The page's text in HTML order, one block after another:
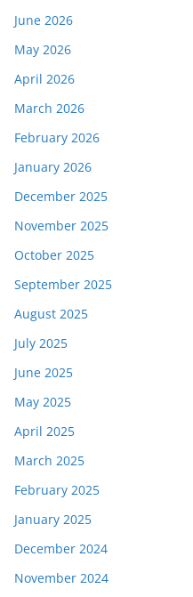
June 2026
May 2026
April 2026
March 2026
February 2026
January 2026
December 2025
November 2025
October 2025
September 2025
August 2025
July 2025
June 2025
May 2025
April 2025
March 2025
February 2025
January 2025
December 2024
November 2024